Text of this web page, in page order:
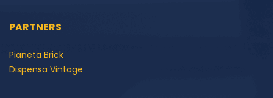
PARTNERS
Pianeta Brick
Dispensa Vintage